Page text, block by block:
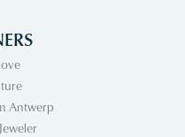
Antwerp